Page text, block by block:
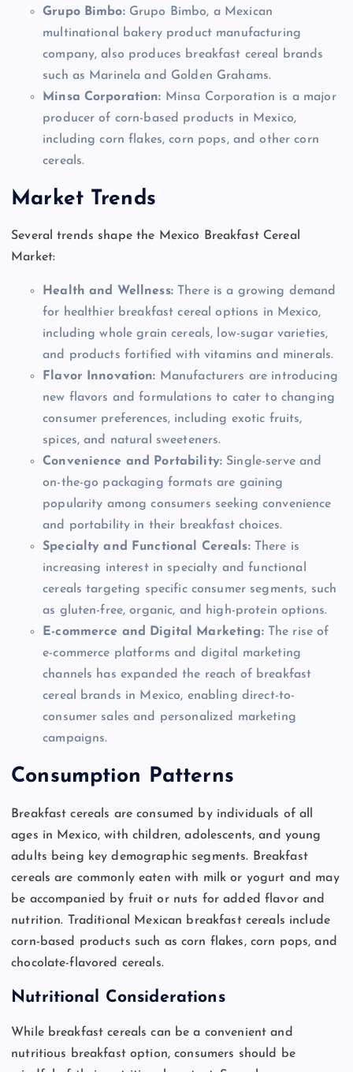
Grupo Bimbo:Grupo Bimbo, a Mexican
multinational bakery product manufacturing
company, also produces breakfast cereal brands
such as Marinela and Golden Grahams.
Minsa Corporation: Minsa Corporation is a major
producer of corn-based products in Mexico,
including corn flakes, corn pops, and other corn
cereals.
Market Trends
Several trends shape the Mexico Breakfast Cereal
Market:
Health and Wellness:There is a growing demand
for healthier breakfast cereal options in Mexico,
including whole grain cereals, low-sugar varieties,
and products fortified with vitamins and minerals.
Flavor Innovation: Manufacturers are introducing
new flavors and formulations to cater to changing
consumer preferences, including exotic fruits,
spices, and natural sweeteners.
Convenience and Portability: Single-serve and
on-the-go packaging formats are gaining
popularity among consumers seeking convenience
and portability in their breakfast choices.
Specialty and Functional Cereals:There is
increasing interest in specialty and functional
cereals targeting specific consumer segments, such
as gluten-free, organic, and high-protein options.
E-commerce and Digital Marketing:The rise of
e-commerce platforms and digital marketing
channels has expanded the reach of breakfast
cereal brands in Mexico, enabling direct-to-
consumer sales and personalized marketing
campaigns.
Consumption Patterns
Breakfast cereals are consumed by individuals of all
ages in Mexico, with children, adolescents, and young
adults being key demographic segments. Breakfast
cereals are commonly eaten with milk or yogurt and may
be accompanied by fruit or nuts for added flavor and
nutrition. Traditional Mexican breakfast cereals include
corn-based products such as corn flakes, corn pops, and
chocolate-flavored cereals.
Nutritional Considerations
While breakfast cereals can be a convenient and
nutritious breakfast option, consumers should be